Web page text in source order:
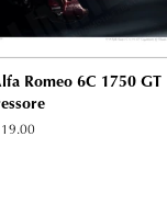
Romeo 6C 1750 GT